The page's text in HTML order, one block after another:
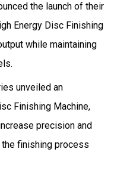
the launch of their
Energy Disc Finishing
while maintaining
unveiled an
Finishing Machine,
precision and
finishing process